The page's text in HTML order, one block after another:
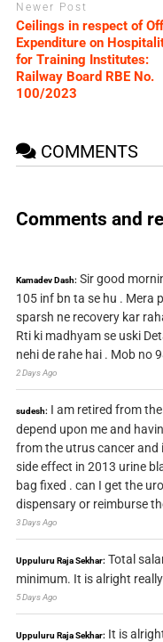
Newer Post
Ceilings in respect of
Expenditure on
for Training Institutes:
Railway Board RBE No.
100/2023
COMMENTS
Comments and
Kamadev Dash: Sir good
105 inf bn ta se hu . Mera
sparsh ne recovery kar
Rti ki madhyam se uski
nehi de rahe hai . Mob no
2 Days Ago
sudesh: I am retired from
depend upon me and
from the utrus cancer
side effect in 2013 urine
bag fixed . can I get the
dispensary or reimburse
3 Days Ago
Uppuluru Raja Sekhar: Total
minimum. It is alright
5 Days Ago
Uppuluru Raja Sekhar: It is